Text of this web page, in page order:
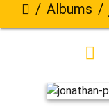
Albums